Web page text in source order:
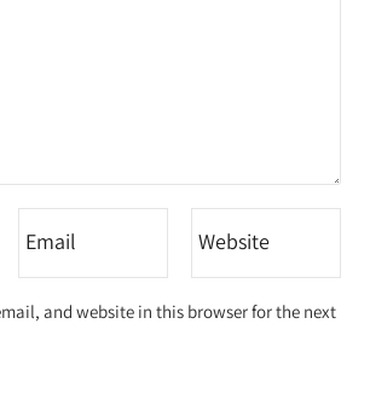
and website in this browser for the next